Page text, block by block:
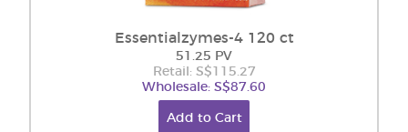
Essentialzymes-4 120 ct
51.25 PV
Retail: S$115.27
Wholesale: S$87.60
Add to Cart